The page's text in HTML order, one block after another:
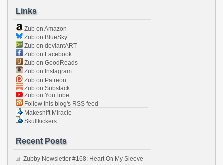
Links
Zub on Amazon
Zub on BlueSky
Zub on deviantART
Zub on Facebook
Zub on GoodReads
Zub on Instagram
Zub on Patreon
Zub on Substack
Zub on YouTube
Follow this blog's RSS feed
Makeshift Miracle
Skullkickers
Recent Posts
Zubby Newsletter #168: Heart On My Sleeve